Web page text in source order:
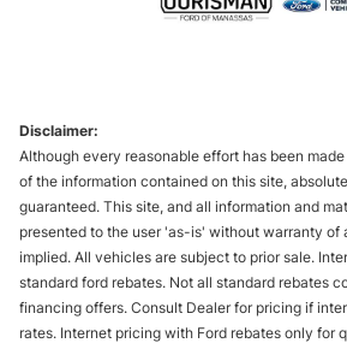
Disclaimer:
Although every reasonable effort has been
of the information contained on this site,
guaranteed. This site, and all information and
presented to the user 'as-is' without warranty of
implied. All vehicles are subject to prior sale.
standard ford rebates. Not all standard rebates
financing offers. Consult Dealer for pricing if
rates. Internet pricing with Ford rebates only for